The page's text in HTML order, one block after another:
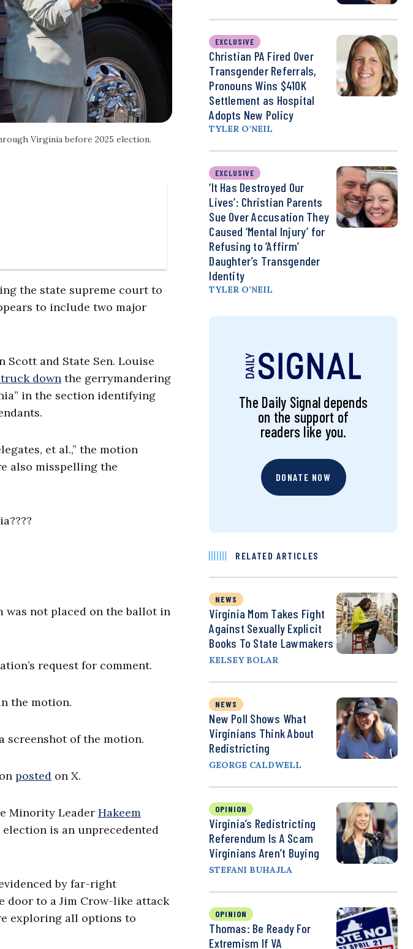
Virginia before 2025 election.
the state supreme court to
to include two major
Scott and State Sen. Louise
down the gerrymandering
in the section identifying
et al.,” the motion
also misspelling the
not placed on the ballot in
request for comment.
the motion.
screenshot of the motion.
posted on X.
Minority Leader Hakeem
is an unprecedented
by far-right
door to a Jim Crow-like attack
exploring all options to
EXCLUSIVE
Christian PA Fired Over
Transgender Referrals,
Pronouns Wins $410K
Settlement as Hospital
Adopts New Policy
TYLER O’NEIL
EXCLUSIVE
‘It Has Destroyed Our
Lives’: Christian Parents
Sue Over Accusation They
Caused ‘Mental Injury’ for
Refusing to ‘Affirm’
Daughter’s Transgender
Identity
TYLER O’NEIL
The Daily Signal depends
on the support of
readers like you.
DONATE NOW
RELATED ARTICLES
NEWS
Virginia Mom Takes Fight
Against Sexually Explicit
Books To State Lawmakers
KELSEY BOLAR
NEWS
New Poll Shows What
Virginians Think About
Redistricting
GEORGE CALDWELL
OPINION
Virginia’s Redistricting
Referendum Is A Scam
Virginians Aren’t Buying
STEFANI BUHAJLA
OPINION
Thomas: Be Ready For
Extremism If VA